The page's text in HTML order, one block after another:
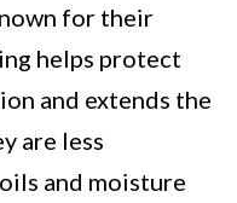
for their
helps protect
and extends the
are less
and moisture